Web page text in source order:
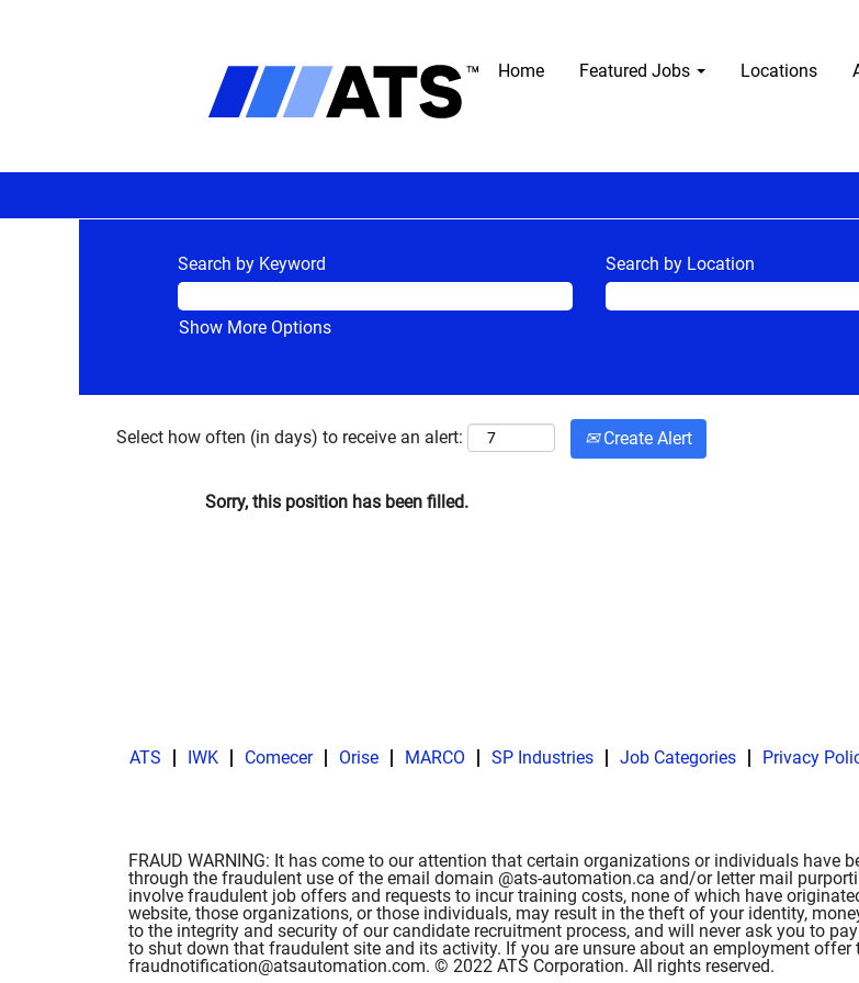
Home Featured Jobs Locations
Search by Keyword Search by Location
Show More Options
Select how often (in days) to receive an alert: Create Alert
Sorry, this position has been filled.
ATS IWK Comecer Orise MARCO SP Industries Job Categories Privacy
FRAUD WARNING: It has come to our attention that certain organizations or individuals
through the fraudulent use of the email domain @ats-automation.ca and/or letter mail
involve fraudulent job offers and requests to incur training costs, none of which have
website, those organizations, or those individuals, may result in the theft of your identity,
to the integrity and security of our candidate recruitment process, and will never ask you to
to shut down that fraudulent site and its activity. If you are unsure about an employment offer
fraudnotification@atsautomation.com. © 2022 ATS Corporation. All rights reserved.